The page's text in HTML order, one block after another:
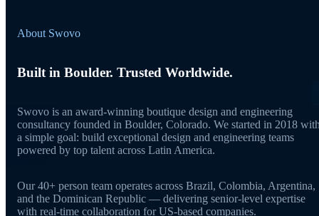
About Swovo
Built in Boulder. Trusted Worldwide.
Swovo is an award-winning boutique design and engineering
consultancy founded in Boulder, Colorado. We started in 2018
a simple goal: build exceptional design and engineering teams
powered by top talent across Latin America.
Our 40+ person team operates across Brazil, Colombia, Argentina,
and the Dominican Republic — delivering senior-level expertise
with real-time collaboration for US-based companies.